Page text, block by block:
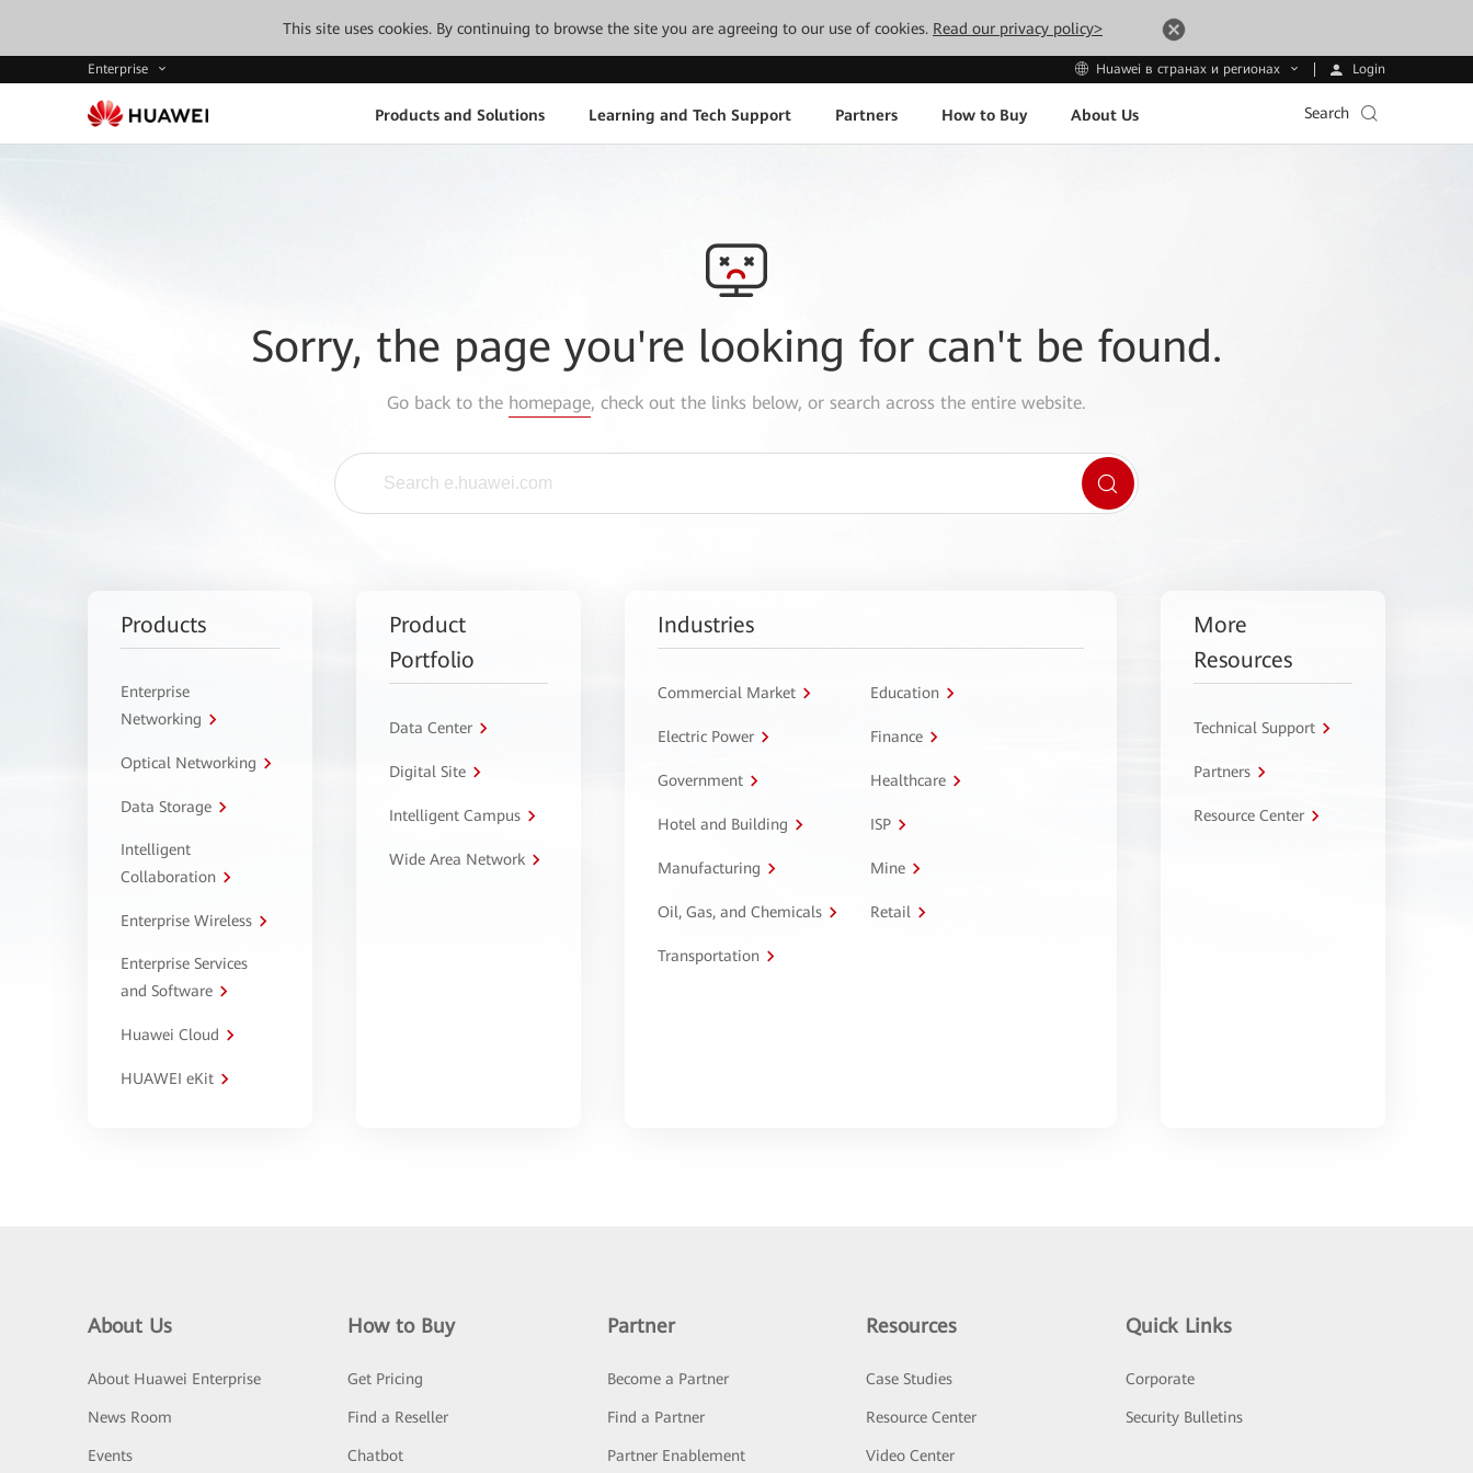
This site uses cookies. By continuing to browse the site you are agreeing to our use of cookies. Read our privacy policy>
Enterprise Huawei в странах и регионах Login
Products and Solutions Learning and Tech Support Partners How to Buy About Us Search
Sorry, the page you're looking for can't be found.
Go back to the homepage, check out the links below, or search across the entire website.
Products
Enterprise
Networking
Optical Networking
Data Storage
Intelligent
Collaboration
Enterprise Wireless
Enterprise Services
and Software
Huawei Cloud
HUAWEI eKit
Product
Portfolio
Data Center
Digital Site
Intelligent Campus
Wide Area Network
Industries
Commercial Market Education
Electric Power Finance
Government Healthcare
Hotel and Building ISP
Manufacturing Mine
Oil, Gas, and Chemicals Retail
Transportation
More
Resources
Technical Support
Partners
Resource Center
About Us
About Huawei Enterprise
News Room
Events
How to Buy
Get Pricing
Find a Reseller
Chatbot
Partner
Become a Partner
Find a Partner
Partner Enablement
Resources
Case Studies
Resource Center
Video Center
Quick Links
Corporate
Security Bulletins